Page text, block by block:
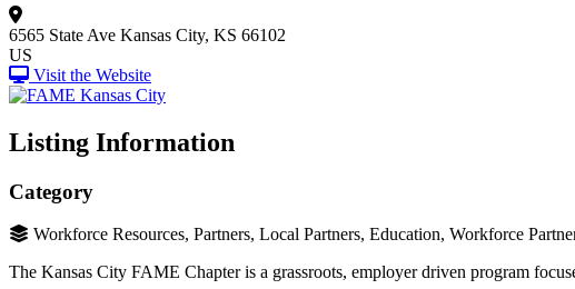
6565 State Ave Kansas City, KS 66102
US
Visit the Website
Listing Information
Category
Workforce Resources, Partners, Local Partners, Education, Workforce
The Kansas City FAME Chapter is a grassroots, employer driven program